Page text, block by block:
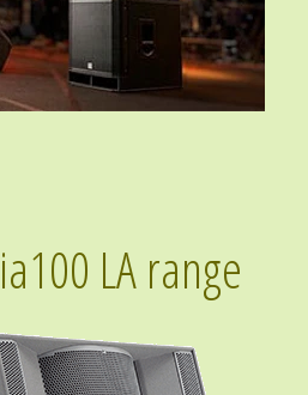
LA range